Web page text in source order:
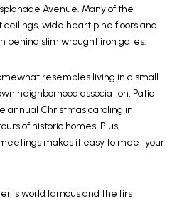
Avenue. Many of the
ceilings, wide heart pine floors and
behind slim wrought iron gates.
resembles living in a small
neighborhood association, Patio
annual Christmas caroling in
of historic homes. Plus,
makes it easy to meet your
is world famous and the first